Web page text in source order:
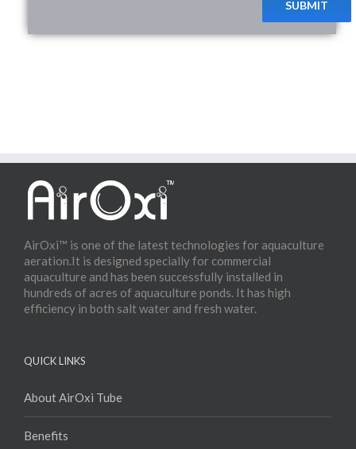
AirOxi™ is one of the latest technologies for aquaculture
aeration.It is designed specially for commercial
aquaculture and has been successfully installed in
hundreds of acres of aquaculture ponds. It has high
efficiency in both salt water and fresh water.
QUICK LINKS
About AirOxi Tube
Benefits